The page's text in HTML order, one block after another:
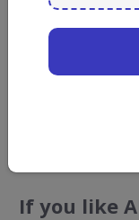
Get
If you like